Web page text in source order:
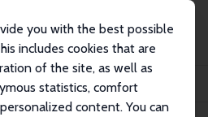
you with the best possible
includes cookies that are
of the site, as well as
statistics, comfort
content. You can
Papers
Evidence from Australia